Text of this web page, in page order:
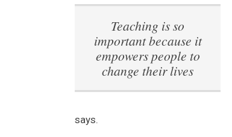
Teaching is so
important because it
empowers people to
change their lives
says.